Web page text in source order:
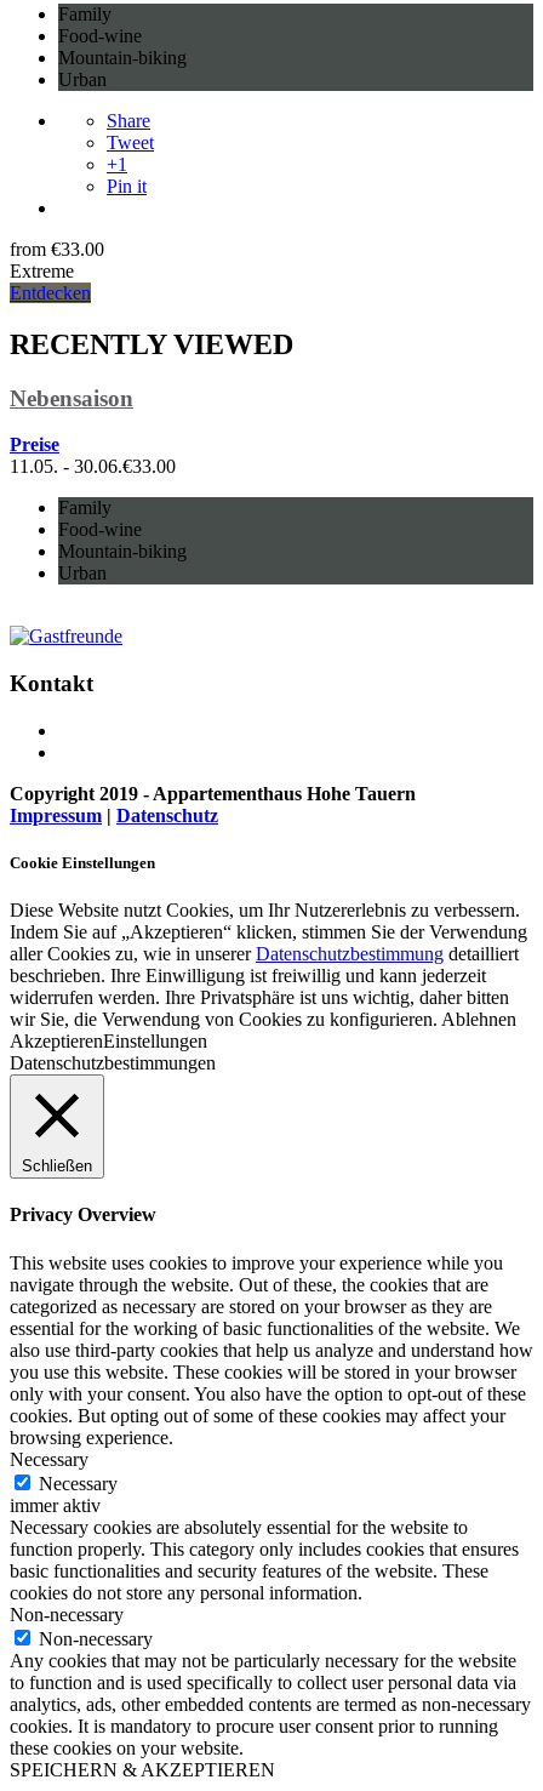
Family
Food-wine
Mountain-biking
Urban
Share
Tweet
+1
Pin it
from €33.00
Extreme
Entdecken
RECENTLY VIEWED
Nebensaison
Preise
11.05. - 30.06.€33.00
Family
Food-wine
Mountain-biking
Urban
Kontakt
Copyright 2019 - Appartementhaus Hohe Tauern
Impressum | Datenschutz
Cookie Einstellungen
Diese Website nutzt Cookies, um Ihr Nutzererlebnis zu verbessern.
Indem Sie auf „Akzeptieren“ klicken, stimmen Sie der Verwendung
aller Cookies zu, wie in unsererDatenschutzbestimmung detailliert
beschrieben. Ihre Einwilligung ist freiwillig und kann jederzeit
widerrufen werden. Ihre Privatsphäre ist uns wichtig, daher bitten
wir Sie, die Verwendung von Cookies zu konfigurieren. Ablehnen
AkzeptierenEinstellungen
Datenschutzbestimmungen
Schließen
Privacy Overview
This website uses cookies to improve your experience while you
navigate through the website. Out of these, the cookies that are
categorized as necessary are stored on your browser as they are
essential for the working of basic functionalities of the website. We
also use third-party cookies that help us analyze and understand how
you use this website. These cookies will be stored in your browser
only with your consent. You also have the option to opt-out of these
cookies. But opting out of some of these cookies may affect your
browsing experience.
Necessary
Necessary
immer aktiv
Necessary cookies are absolutely essential for the website to
function properly. This category only includes cookies that ensures
basic functionalities and security features of the website. These
cookies do not store any personal information.
Non-necessary
Non-necessary
Any cookies that may not be particularly necessary for the website
to function and is used specifically to collect user personal data via
analytics, ads, other embedded contents are termed as non-necessary
cookies. It is mandatory to procure user consent prior to running
these cookies on your website.
SPEICHERN & AKZEPTIEREN